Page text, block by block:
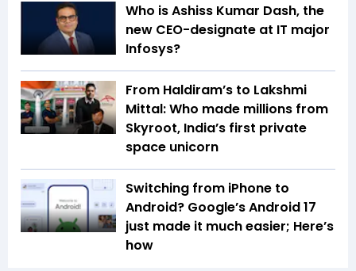
Who is Ashiss Kumar Dash, the
new CEO-designate at IT major
Infosys?
From Haldiram’s to Lakshmi
Mittal: Who made millions from
Skyroot, India’s first private
space unicorn
Switching from iPhone to
Android? Google’s Android 17
just made it much easier; Here’s
how